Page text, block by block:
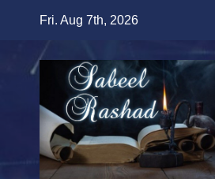
content
Fri. Aug 7th, 2026